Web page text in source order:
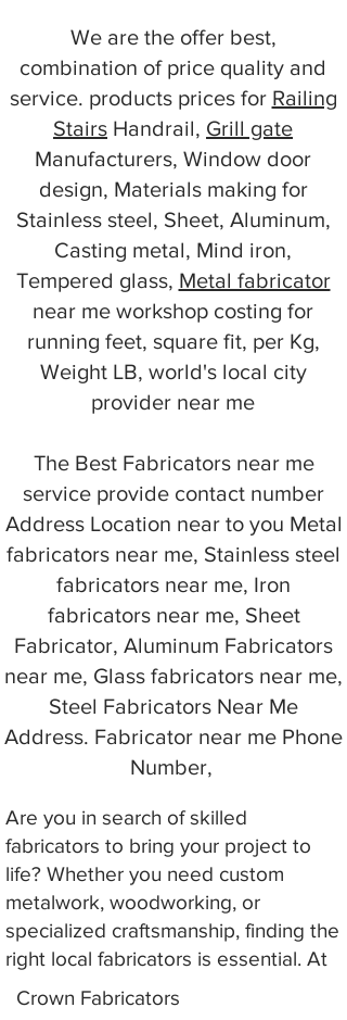
We are the offer best,
combination of price quality and
service. products prices for Railing
Stairs Handrail, Grill gate
Manufacturers, Window door
design, Materials making for
Stainless steel, Sheet, Aluminum,
Casting metal, Mind iron,
Tempered glass, Metal fabricator
near me workshop costing for
running feet, square fit, per Kg,
Weight LB, world's local city
provider near me
The Best Fabricators near me
service provide contact number
Address Location near to you Metal
fabricators near me, Stainless steel
fabricators near me, Iron
fabricators near me, Sheet
Fabricator, Aluminum Fabricators
near me, Glass fabricators near me,
Steel Fabricators Near Me
Address. Fabricator near me Phone
Number,
Are you in search of skilled
fabricators to bring your project to
life? Whether you need custom
metalwork, woodworking, or
specialized craftsmanship, finding the
right local fabricators is essential. At
Crown Fabricators